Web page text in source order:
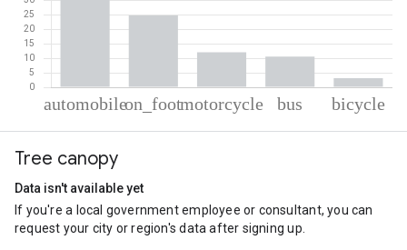
Automobile
On foot
Bus
10.56
Cycling
3.11
Tree canopy
Data isn't available yet
If you're a local government employee or consultant, you can
request your city or region's data after signing up.